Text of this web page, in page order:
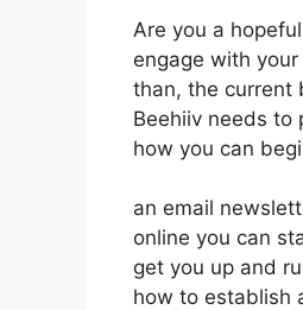
Are you a
engage with
than, the current
Beehiiv needs to
how you can
an email
online you can
get you up and
how to establish